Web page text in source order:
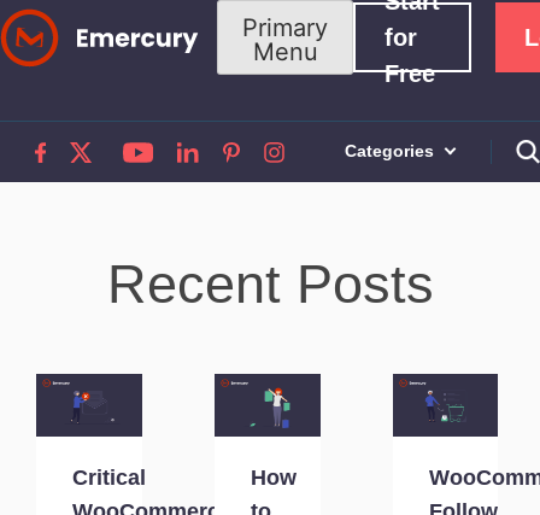
Skip
to
Primary
Menu
for
Free
Categories
Recent Posts
Critical
How